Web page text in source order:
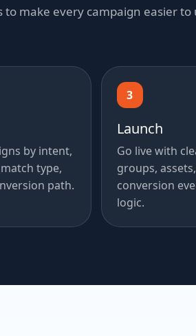
to make every campaign easier
by intent,
type,
path.
3
Launch
Go live with
groups,
conversion
logic.